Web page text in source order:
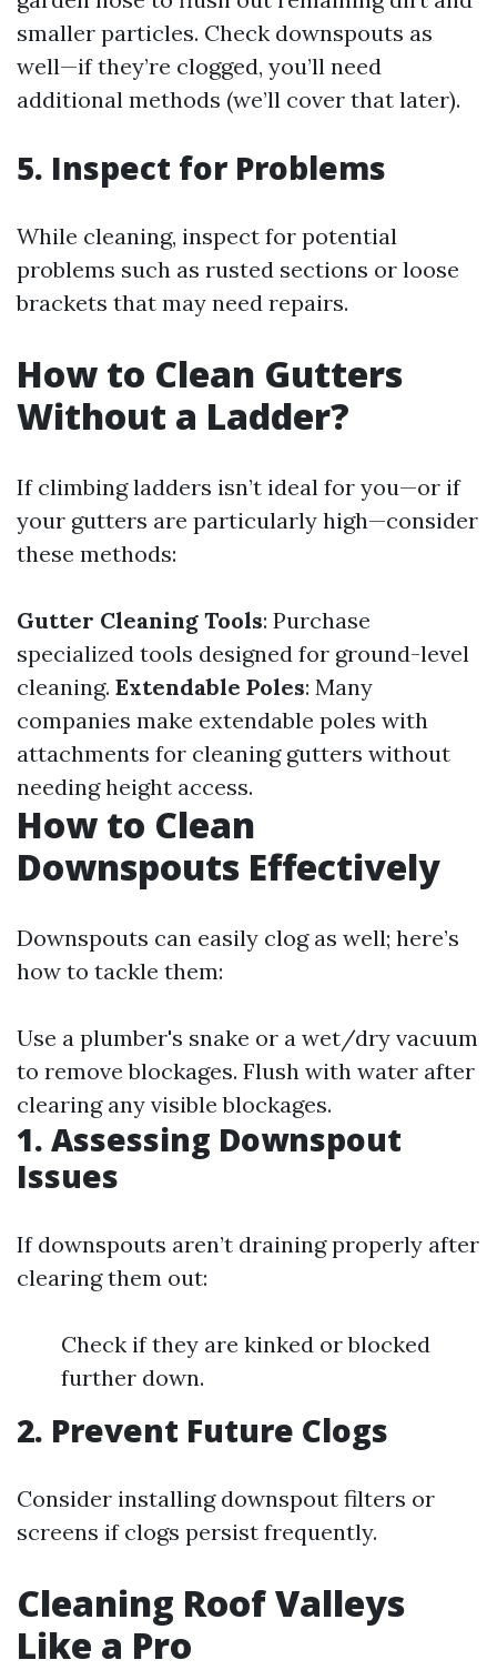
smaller particles. Check downspouts as
well—if they’re clogged, you’ll need
additional methods (we’ll cover that later).
5. Inspect for Problems
While cleaning, inspect for potential
problems such as rusted sections or loose
brackets that may need repairs.
How to Clean Gutters
Without a Ladder?
If climbing ladders isn’t ideal for you—or if
your gutters are particularly high—consider
these methods:
Gutter Cleaning Tools: Purchase
specialized tools designed for ground-level
cleaning. Extendable Poles: Many
companies make extendable poles with
attachments for cleaning gutters without
needing height access.
How to Clean
Downspouts Effectively
Downspouts can easily clog as well; here’s
how to tackle them:
Use a plumber's snake or a wet/dry vacuum
to remove blockages. Flush with water after
clearing any visible blockages.
1. Assessing Downspout
Issues
If downspouts aren’t draining properly after
clearing them out:
Check if they are kinked or blocked
further down.
2. Prevent Future Clogs
Consider installing downspout filters or
screens if clogs persist frequently.
Cleaning Roof Valleys
Like a Pro